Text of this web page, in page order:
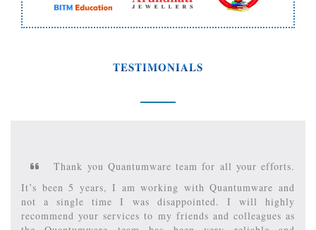
TESTIMONIALS
you Quantumware team for all your efforts.
5 years, I am working with Quantumware and
time I was disappointed. I will highly
your services to my friends and colleagues as
It is
been
many of